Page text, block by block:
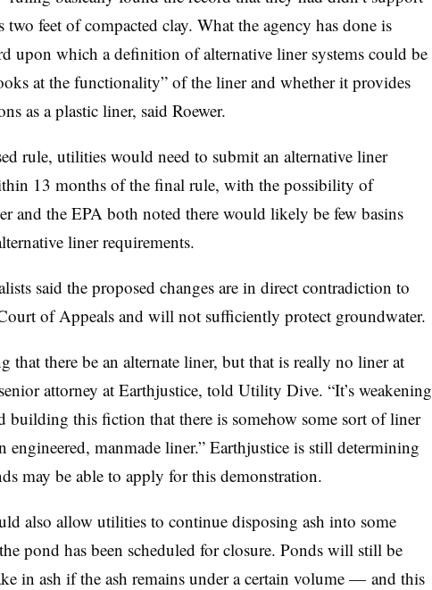
feet of compacted clay. What the agency has done is
upon which a definition of alternative liner systems could be
at the functionality” of the liner and whether it provides
as a plastic liner, said Roewer.
rule, utilities would need to submit an alternative liner
13 months of the final rule, with the possibility of
and the EPA both noted there would likely be few basins
liner requirements.
said the proposed changes are in direct contradiction to
of Appeals and will not sufficiently protect groundwater.
that there be an alternate liner, but that is really no liner at
attorney at Earthjustice, told Utility Dive. “It’s weakening
building this fiction that there is somehow some sort of liner
engineered, manmade liner.” Earthjustice is still determining
may be able to apply for this demonstration.
also allow utilities to continue disposing ash into some
pond has been scheduled for closure. Ponds will still be
in ash if the ash remains under a certain volume — and this